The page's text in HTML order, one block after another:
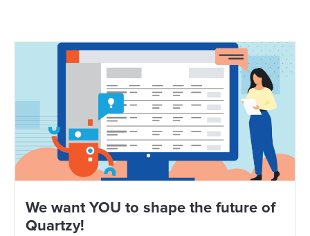
We want YOU to shape the future of
Quartzy!